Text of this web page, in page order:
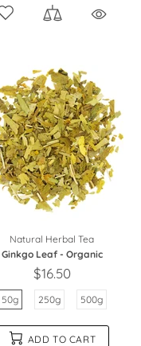
Natural Herbal Tea
Ginkgo Leaf - Organic
$16.50
50g 250g 500g
ADD TO CART